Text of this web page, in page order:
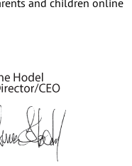
and children online